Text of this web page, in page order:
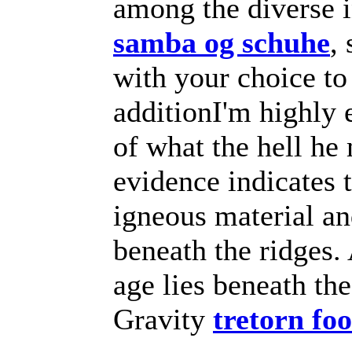
among the
samba og schuhe,
with your choice
additionI'm highly
of what the hell he
evidence indicates
igneous material
beneath the
age lies beneath
Gravity tretorn